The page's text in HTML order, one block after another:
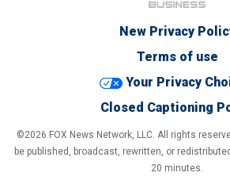
New Privacy
Terms of use
Your Privacy
Closed Captioning
©2026 FOX News Network, LLC. All rights
be published, broadcast, rewritten, or
20 minutes.